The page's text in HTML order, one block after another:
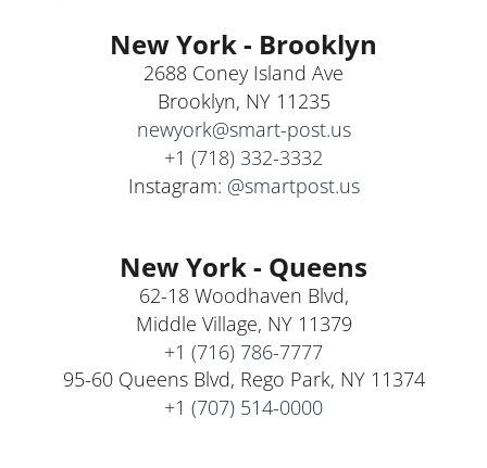
New York - Brooklyn
2688 Coney Island Ave
Brooklyn, NY 11235
newyork@smart-post.us
+1 (718) 332-3332
Instagram: @smartpost.us
New York - Queens
62-18 Woodhaven Blvd,
Middle Village, NY 11379
+1 (716) 786-7777
95-60 Queens Blvd, Rego Park, NY 11374
+1 (707) 514-0000